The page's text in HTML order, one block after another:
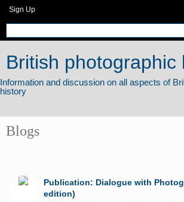
Sign Up
British photographic
Blogs
Publication: Dialogue with
edition)